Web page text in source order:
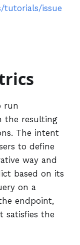
tutorials/issue
run
the resulting
The intent
to define
way and
based on its
on a
endpoint,
satisfies the